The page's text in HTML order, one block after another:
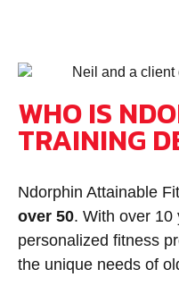
WHO IS
TRAINING
Ndorphin Attainable
over 50. With over 10
personalized fitness
the unique needs of